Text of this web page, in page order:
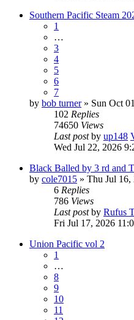
Southern Pacific Steam
1
…
3
4
5
6
7
by bob turner» Sun Oct
102 Replies
74650 Views
Last postby up148
Wed Jul 22, 2026
Black Balled by 3 rd and
by cole7015 » Thu Jul 16,
6 Replies
786 Views
Last postby Rufus
Fri Jul 17, 2026
Union Pacific vol 2
1
…
8
9
10
11